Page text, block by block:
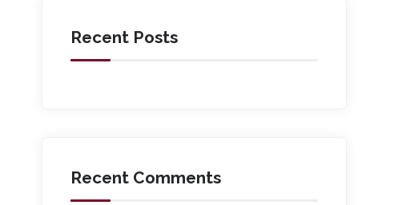
Recent Posts
Recent Comments